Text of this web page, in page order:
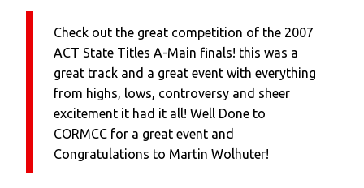
Check out the great competition of the 2007
ACT State Titles A-Main finals! this was a
great track and a great event with everything
from highs, lows, controversy and sheer
excitement it had it all! Well Done to
CORMCC for a great event and
Congratulations to Martin Wolhuter!